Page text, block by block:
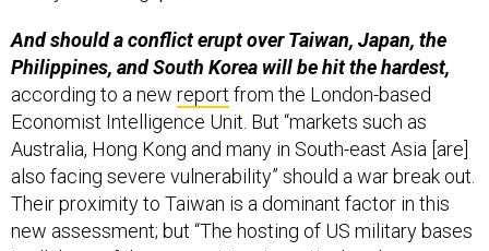
according to a newreportfrom the London-based
Economist Intelligence Unit. But “markets such as
Australia, Hong Kong and many in South-east Asia [are]
also facing severe vulnerability” should a war break out.
Their proximity to Taiwan is a dominant factor in this
new assessment; but “The hosting of US military bases
in all three of these countries, in particular, also
highlights their vulnerability to a pre-emptive Chinese